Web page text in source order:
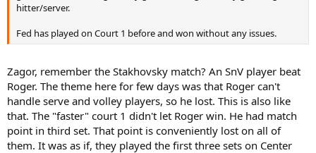
hitter/server.
Fed has played on Court 1 before and won without any issues.
Zagor, remember the Stakhovsky match? An SnV player beat
Roger. The theme here for few days was that Roger can't
handle serve and volley players, so he lost. This is also like
that. The "faster" court 1 didn't let Roger win. He had match
point in third set. That point is conveniently lost on all of
them. It was as if, they played the first three sets on Center